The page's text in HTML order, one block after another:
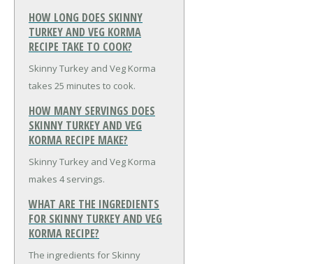
HOW LONG DOES SKINNY
TURKEY AND VEG KORMA
RECIPE TAKE TO COOK?
Skinny Turkey and Veg Korma
takes 25 minutes to cook.
HOW MANY SERVINGS DOES
SKINNY TURKEY AND VEG
KORMA RECIPE MAKE?
Skinny Turkey and Veg Korma
makes 4 servings.
WHAT ARE THE INGREDIENTS
FOR SKINNY TURKEY AND VEG
KORMA RECIPE?
The ingredients for Skinny